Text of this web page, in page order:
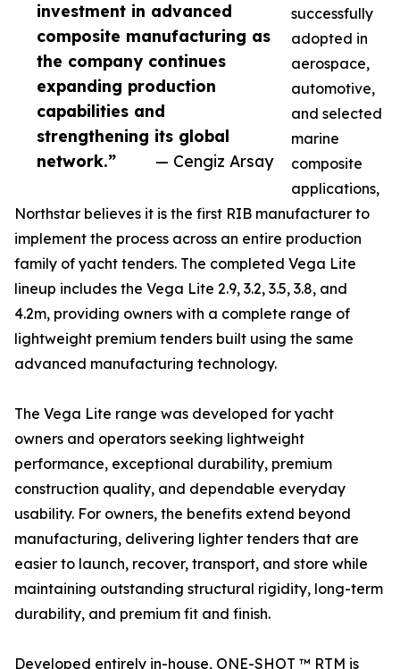
investment in advanced
composite manufacturing as
the company continues
expanding production
capabilities and
strengthening its global
network.”
— Cengiz Arsay
successfully
adopted in
aerospace,
automotive,
and selected
marine
composite
applications,
Northstar believes it is the first RIB manufacturer to
implement the process across an entire production
family of yacht tenders. The completed Vega Lite
lineup includes the Vega Lite 2.9, 3.2, 3.5, 3.8, and
4.2m, providing owners with a complete range of
lightweight premium tenders built using the same
advanced manufacturing technology.
The Vega Lite range was developed for yacht
owners and operators seeking lightweight
performance, exceptional durability, premium
construction quality, and dependable everyday
usability. For owners, the benefits extend beyond
manufacturing, delivering lighter tenders that are
easier to launch, recover, transport, and store while
maintaining outstanding structural rigidity, long-term
durability, and premium fit and finish.
Developed entirely in-house, ONE-SHOT ™ RTM is